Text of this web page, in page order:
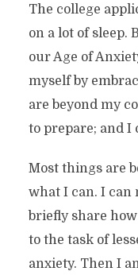
The college
on a lot of sleep.
our Age of
myself by
are beyond my
to prepare; and I
Most things are
what I can. I can
briefly share
to the task of
anxiety. Then I